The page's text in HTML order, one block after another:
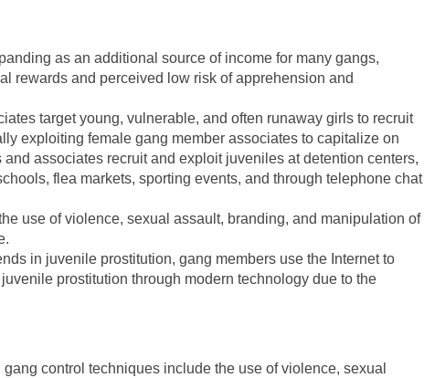
as an additional source of income for many gangs,
rewards and perceived low risk of apprehension and
target young, vulnerable, and often runaway girls to recruit
exploiting female gang member associates to capitalize on
associates recruit and exploit juveniles at detention centers,
flea markets, sporting events, and through telephone chat
use of violence, sexual assault, branding, and manipulation of
in juvenile prostitution, gang members use the Internet to
prostitution through modern technology due to the
control techniques include the use of violence, sexual